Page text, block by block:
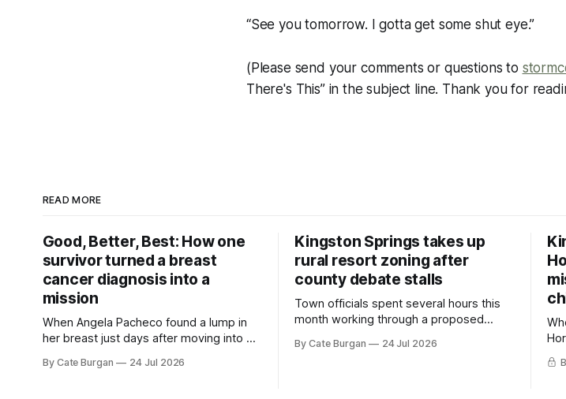
“See you tomorrow. I gotta get some shut eye.”
(Please send your comments or questions to
There's This” in the subject line. Thank you for
READ MORE
Good, Better, Best: How one
survivor turned a breast
cancer diagnosis into a
mission
When Angela Pacheco found a lump in
her breast just days after moving into a
she thought she was doing everything
By Cate Burgan 24 Jul 2026
Kingston Springs takes up
rural resort zoning after
county debate stalls
Town officials spent several hours this
month working through a proposed
new planning tool for large-scale rural
By Cate Burgan 24 Jul 2026